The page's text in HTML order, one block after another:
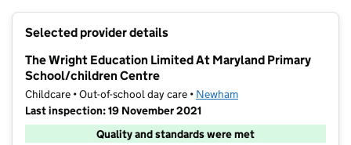
Selected provider details
The Wright Education Limited At Maryland Primary
School/children Centre
Childcare • Out-of-school day care • Newham
Last inspection: 19 November 2021
Quality and standards were met